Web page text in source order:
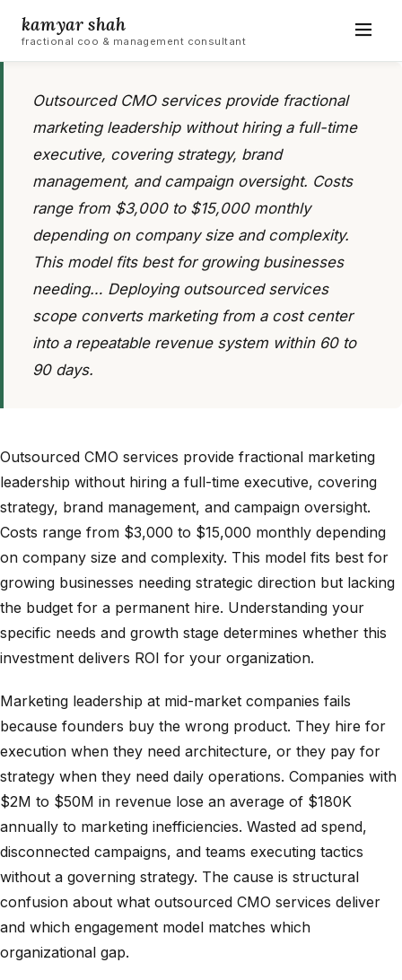
kamyar shah
fractional coo & management consultant
Outsourced CMO services provide fractional
marketing leadership without hiring a full-time
executive, covering strategy, brand
management, and campaign oversight. Costs
range from $3,000 to $15,000 monthly
depending on company size and complexity.
This model fits best for growing businesses
needing… Deploying outsourced services
scope converts marketing from a cost center
into a repeatable revenue system within 60 to
90 days.
Outsourced CMO services provide fractional marketing
leadership without hiring a full-time executive, covering
strategy, brand management, and campaign oversight.
Costs range from $3,000 to $15,000 monthly depending
on company size and complexity. This model fits best for
growing businesses needing strategic direction but lacking
the budget for a permanent hire. Understanding your
specific needs and growth stage determines whether this
investment delivers ROI for your organization.
Marketing leadership at mid-market companies fails
because founders buy the wrong product. They hire for
execution when they need architecture, or they pay for
strategy when they need daily operations. Companies with
$2M to $50M in revenue lose an average of $180K
annually to marketing inefficiencies. Wasted ad spend,
disconnected campaigns, and teams executing tactics
without a governing strategy. The cause is structural
confusion about what outsourced CMO services deliver
and which engagement model matches which
organizational gap.